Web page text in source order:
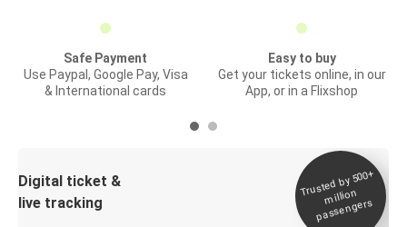
Safe Payment
Use Paypal, Google Pay, Visa
& International cards
Easy to buy
Get your tickets online, in our
App, or in a Flixshop
Digital ticket &
live tracking
Trusted by 500+
million
passengers